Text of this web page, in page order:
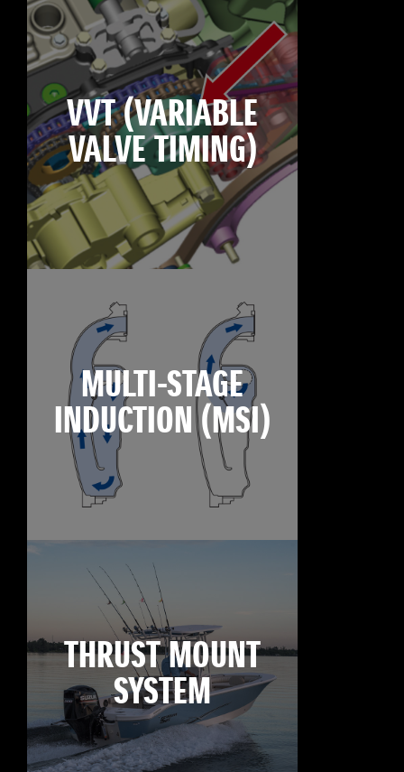
VVT (VARIABLE
VALVE TIMING)
MULTI-STAGE
INDUCTION (MSI)
THRUST MOUNT
SYSTEM